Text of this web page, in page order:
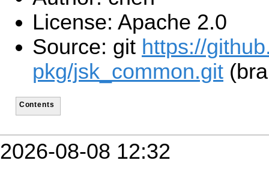
License: Apache 2.0
Source: git https://
pkg/jsk_common.git
Contents
2026-08-08 12:32